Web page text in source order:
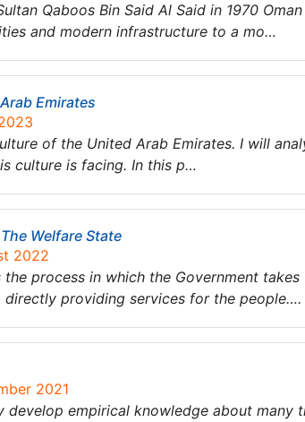
Qaboos Bin Said Al Said in 1970
and modern infrastructure to a mo…
Emirates
of the United Arab Emirates. I will
culture is facing. In this p…
Welfare State
2022
process in which the Government
directly providing services for the people….
2021
develop empirical knowledge about